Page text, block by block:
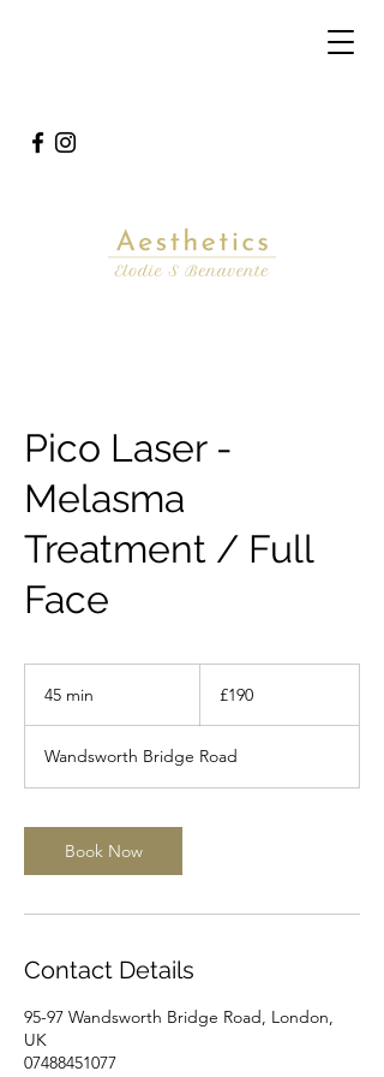
Pico Laser -
Melasma
Treatment / Full
Face
45 min
i
n
pounds
£190
Wandsworth Bridge Road
Book Now
Contact Details
95-97 Wandsworth Bridge Road, London,
UK
07488451077